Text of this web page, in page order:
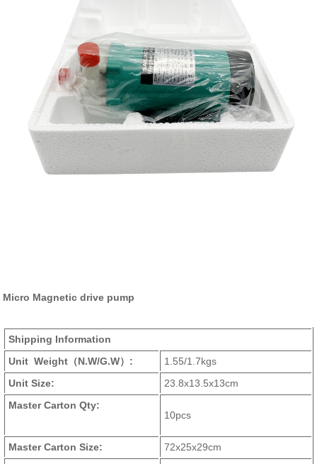
Micro Magnetic drive pump
Shipping Information
Unit Weight （N.W/G.W） :
1.55/1.7kgs
Unit Size:
23.8x13.5x13cm
Master Carton Qty:
10pcs
Master Carton Size:
72x25x29cm